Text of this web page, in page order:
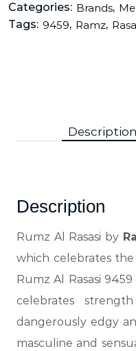
Categories: Brands,
Tags: 9459, Ramz,
Description
Description
Rumz Al Rasasi by
which celebrates
Rumz Al Rasasi
celebrates
dangerously edgy
masculine and